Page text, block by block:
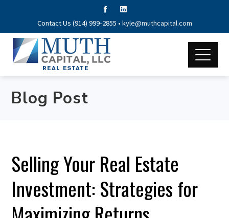
Contact Us (914) 999-2855 • kyle@muthcapital.com
Blog Post
Selling Your Real Estate
Investment: Strategies for